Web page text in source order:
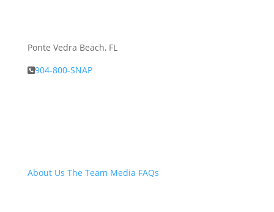
Ponte Vedra Beach, FL
904-800-SNAP
About Us The Team Media FAQs